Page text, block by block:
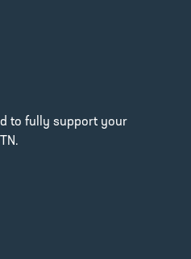
to fully support your